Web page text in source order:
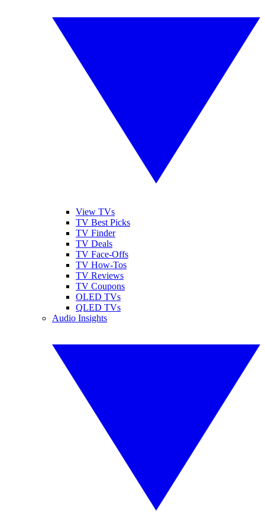
View TVs
TV Best Picks
TV Finder
TV Deals
TV Face-Offs
TV How-Tos
TV Reviews
TV Coupons
OLED TVs
QLED TVs
Audio Insights